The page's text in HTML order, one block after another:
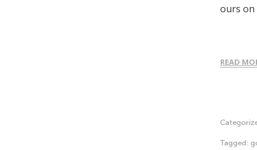
ours on
READ
Tagged: